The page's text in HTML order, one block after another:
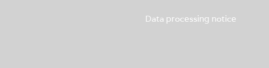
Data processing notice